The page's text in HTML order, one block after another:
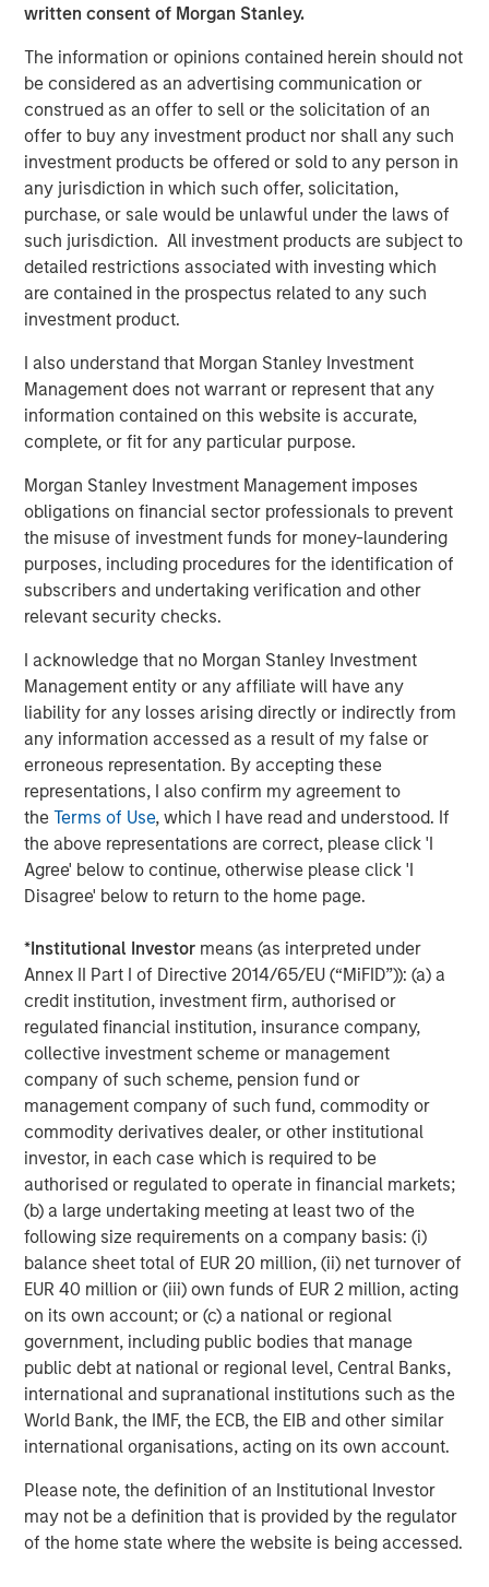
written consent of Morgan Stanley.
The information or opinions contained herein should not
be considered as an advertising communication or
construed as an offer to sell or the solicitation of an
offer to buy any investment product nor shall any such
investment products be offered or sold to any person in
any jurisdiction in which such offer, solicitation,
purchase, or sale would be unlawful under the laws of
such jurisdiction. All investment products are subject to
detailed restrictions associated with investing which
are contained in the prospectus related to any such
investment product.
I also understand that Morgan Stanley Investment
Management does not warrant or represent that any
information contained on this website is accurate,
complete, or fit for any particular purpose.
Morgan Stanley Investment Management imposes
obligations on financial sector professionals to prevent
the misuse of investment funds for money-laundering
purposes, including procedures for the identification of
subscribers and undertaking verification and other
relevant security checks.
I acknowledge that no Morgan Stanley Investment
Management entity or any affiliate will have any
liability for any losses arising directly or indirectly from
any information accessed as a result of my false or
erroneous representation. By accepting these
representations, I also confirm my agreement to
theTerms of Use, which I have read and understood. If
the above representations are correct, please click 'I
Agree' below to continue, otherwise please click 'I
Disagree' below to return to the home page.
*Institutional Investor means (as interpreted under
Annex II Part I of Directive 2014/65/EU (“MiFID”)): (a) a
credit institution, investment firm, authorised or
regulated financial institution, insurance company,
collective investment scheme or management
company of such scheme, pension fund or
management company of such fund, commodity or
commodity derivatives dealer, or other institutional
investor, in each case which is required to be
authorised or regulated to operate in financial markets;
(b) a large undertaking meeting at least two of the
following size requirements on a company basis: (i)
balance sheet total of EUR 20 million, (ii) net turnover of
EUR 40 million or (iii) own funds of EUR 2 million, acting
on its own account; or (c) a national or regional
government, including public bodies that manage
public debt at national or regional level, Central Banks,
international and supranational institutions such as the
World Bank, the IMF, the ECB, the EIB and other similar
international organisations, acting on its own account.
Please note, the definition of an Institutional Investor
may not be a definition that is provided by the regulator
of the home state where the website is being accessed.
From Electric Vehicles to Humanoids: China’s
Next Manufacturing Leap
TALES FROM THE EMERGING WORLD
Terms of Trade: The Quiet Tailwind Behind
Emerging Market’s Comeback
TALES FROM THE EMERGING WORLD
The Water Constraint
ARTICLE
Real Estate Midyear Outlook:
Constructive Amid Fluid Backdrop
The current macroenvironment remains resilient
despite elevated volatility and divergence across
markets. As inflation and energy prices keep
central banks hawkish, real estate continues to
offer attractive relative value, supported by a
25% repricing, durable income streams, and
constrained supply. In this environment,
diversified portfolios and selective asset-level
investing remain critical.
07-AUG-2026
RISK CONSIDERATIONS
There is no assurance that a portfolio will achieve its investment
objective. Portfolios are subject to market risk, which is the
possibility that the market values of securities owned by a
portfolio will decline and that the value of portfolio shares may
therefore be less than what you paid for them. Market values
can change daily due to economic and other events (e.g. natural
disasters, health crises, terrorism, conflicts and social unrest)
that affect markets, countries, companies or governments. It is
difficult to predict the timing, duration, and potential adverse
effects (e.g. portfolio liquidity) of events. Accordingly, you can
portfolio may be subject to certain additional risks. In
general,equities securities’values also fluctuate in response to
activities specific to a company. Investments in
foreign
markets entail special risks such as currency, political,